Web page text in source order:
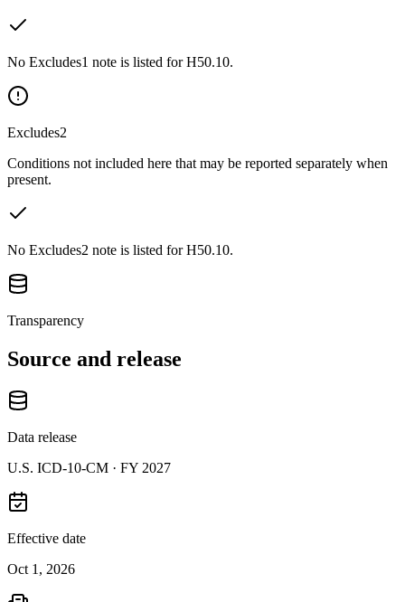
No Excludes1 note is listed for H50.10.
Excludes2
Conditions not included here that may be reported separately when
present.
No Excludes2 note is listed for H50.10.
Transparency
Source and release
Data release
U.S. ICD-10-CM · FY 2027
Effective date
Oct 1, 2026